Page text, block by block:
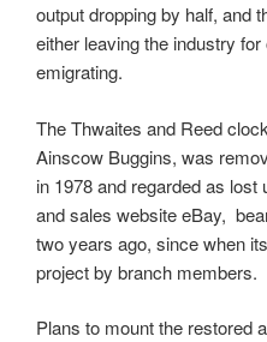
output dropping by half, and
either leaving the industry
emigrating.
The Thwaites and Reed
Ainscow Buggins, was
in 1978 and regarded as lost
and sales website eBay,
two years ago, since when
project by branch members.
Plans to mount the restored